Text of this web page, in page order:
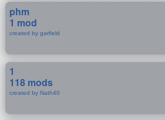
phm
1 mod
created by garfield
1
118 mods
created by Nath40